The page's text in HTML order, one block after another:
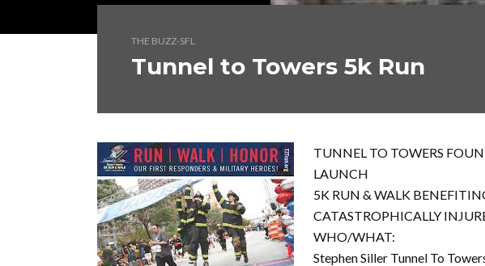
THE BUZZ-SFL
Tunnel to Towers 5k Run
TUNNEL TO TOWERS
LAUNCH
5K RUN & WALK
CATASTROPHICALLY
WHO/WHAT:
Stephen Siller Tunnel To